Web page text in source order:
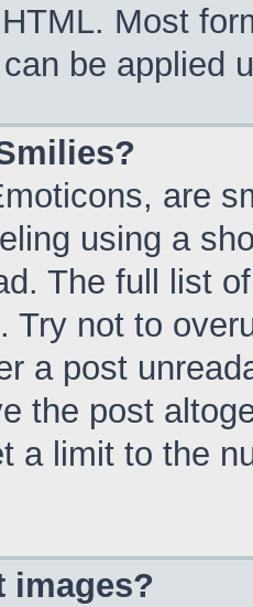
Most
be applied
are
using a
The full list
Try not to
a post
the post
a limit to the
images?